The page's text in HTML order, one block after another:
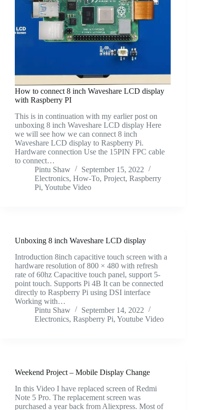
How to connect 8 inch Waveshare LCD display
with Raspberry PI
This is in continuation with my earlier post on
unboxing 8 inch Waveshare LCD display Here
we will see how we can connect 8 inch
Waveshare LCD display to Raspberry Pi.
Hardware connection Use the 15PIN FPC cable
to connect…
Pintu Shaw
September 15, 2022
Electronics, How-To, Project, Raspberry
Pi, Youtube Video
Unboxing 8 inch Waveshare LCD display
Introduction 8inch capacitive touch screen with a
hardware resolution of 800 × 480 with refresh
rate of 60hz Capacitive touch panel, support 5-
point touch. Supports Pi 4B It can be connected
directly to Raspberry Pi using DSI interface
Working with…
Pintu Shaw
September 14, 2022
Electronics, Raspberry Pi, Youtube Video
Weekend Project – Mobile Display Change
In this Video I have replaced screen of Redmi
Note 5 Pro. The replacement screen was
purchased a year back from Aliexpress. Most of